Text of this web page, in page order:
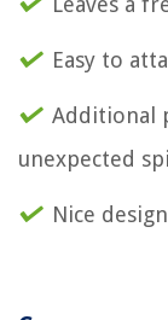
Easy to
Additional
unexpected
Nice